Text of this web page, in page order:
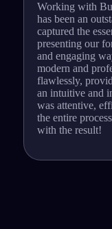
Working with
has been an
captured the
presenting our
and engaging
modern and
flawlessly,
an intuitive and
was attentive,
the entire
with the result!